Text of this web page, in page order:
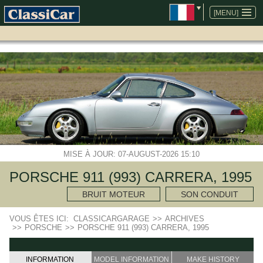
[MENU]
ALLER
AU
CONTENU
MISE À JOUR: 07-AUGUST-2026 15:10
PORSCHE 911 (993) CARRERA, 1995
BRUIT MOTEUR SON CONDUIT
VOUS ÊTES ICI: CLASSICARGARAGE >> ARCHIVES
>> PORSCHE >> PORSCHE 911 (993) CARRERA, 1995
INFORMATION MODEL INFORMATION MAKE HISTORY